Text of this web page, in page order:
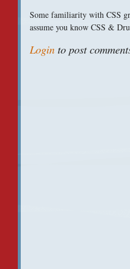
Some familiarity with CSS
assume you know CSS &
Login to post